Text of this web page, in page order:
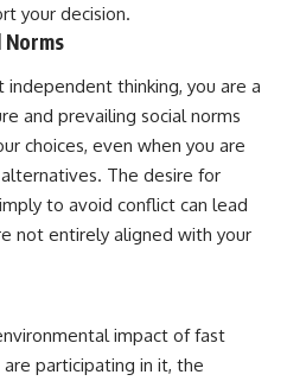
your decision.
Norms
thinking, you are a
and prevailing social norms
choices, even when you are
The desire for
to avoid conflict can lead
not entirely aligned with your
impact of fast
participating in it, the